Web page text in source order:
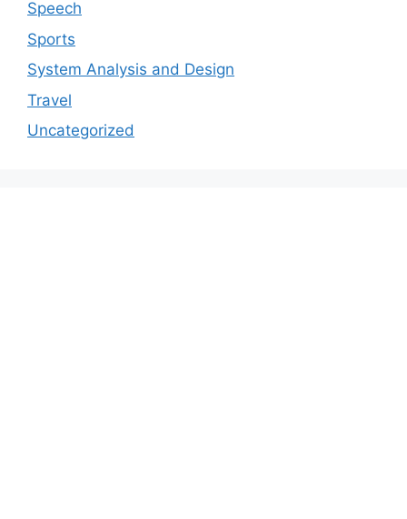
Speech
Sports
System Analysis and Design
Travel
Uncategorized